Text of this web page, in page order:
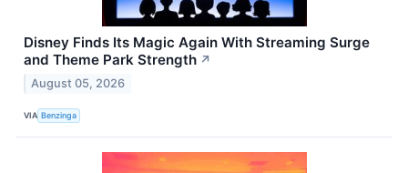
Disney Finds Its Magic Again With Streaming Surge
and Theme Park Strength ↗
August 05, 2026
VIA Benzinga